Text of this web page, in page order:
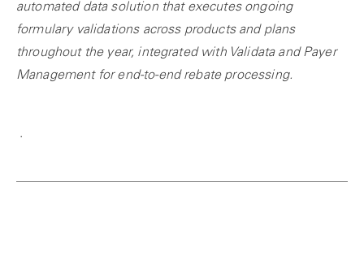
automated data solution that executes ongoing
formulary validations across products and plans
throughout the year, integrated with Validata and Payer
Management for end-to-end rebate processing.
.